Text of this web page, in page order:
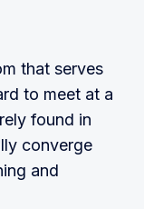
that serves
to meet at a
found in
converge
and